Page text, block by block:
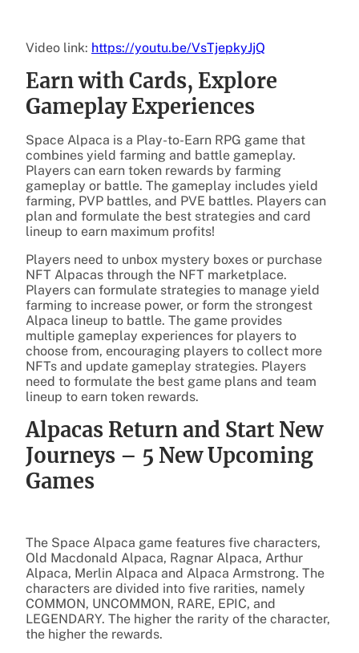
Video link: https://youtu.be/VsTjepkyJjQ
Earn with Cards, Explore
Gameplay Experiences
Space Alpaca is a Play-to-Earn RPG game that
combines yield farming and battle gameplay.
Players can earn token rewards by farming
gameplay or battle. The gameplay includes yield
farming, PVP battles, and PVE battles. Players can
plan and formulate the best strategies and card
lineup to earn maximum profits!
Players need to unbox mystery boxes or purchase
NFT Alpacas through the NFT marketplace.
Players can formulate strategies to manage yield
farming to increase power, or form the strongest
Alpaca lineup to battle. The game provides
multiple gameplay experiences for players to
choose from, encouraging players to collect more
NFTs and update gameplay strategies. Players
need to formulate the best game plans and team
lineup to earn token rewards.
Alpacas Return and Start New
Journeys – 5 New Upcoming
Games
The Space Alpaca game features five characters,
Old Macdonald Alpaca, Ragnar Alpaca, Arthur
Alpaca, Merlin Alpaca and Alpaca Armstrong. The
characters are divided into five rarities, namely
COMMON, UNCOMMON, RARE, EPIC, and
LEGENDARY. The higher the rarity of the character,
the higher the rewards.